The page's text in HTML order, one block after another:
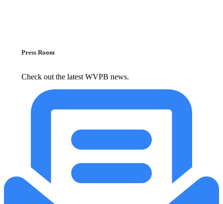
Press Room
Check out the latest WVPB news.